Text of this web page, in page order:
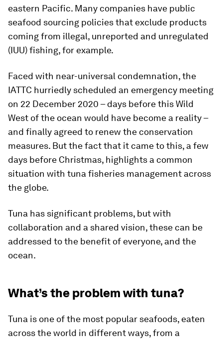
eastern Pacific. Many companies have public
seafood sourcing policies that exclude products
coming from illegal, unreported and unregulated
(IUU) fishing, for example.
Faced with near-universal condemnation, the
IATTC hurriedly scheduled an emergency meeting
on 22 December 2020 – days before this Wild
West of the ocean would have become a reality –
and finally agreed to renew the conservation
measures. But the fact that it came to this, a few
days before Christmas, highlights a common
situation with tuna fisheries management across
the globe.
Tuna has significant problems, but with
collaboration and a shared vision, these can be
addressed to the benefit of everyone, and the
ocean.
What’s the problem with tuna?
Tuna is one of the most popular seafoods, eaten
across the world in different ways, from a